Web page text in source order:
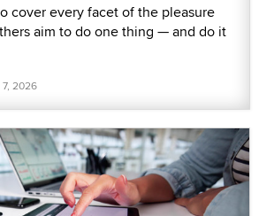
cover every facet of the pleasure
aim to do one thing — and do it
2026